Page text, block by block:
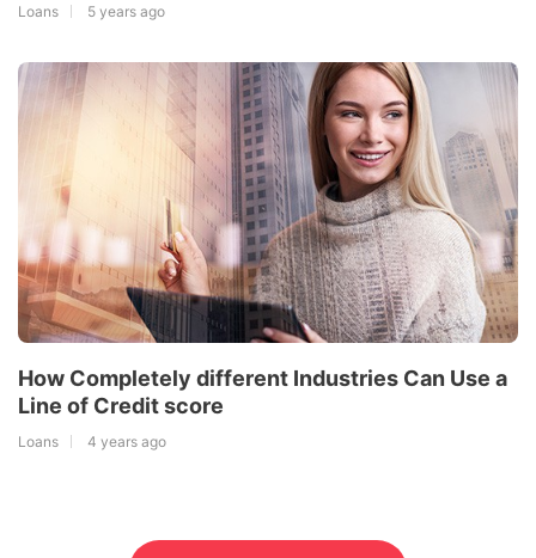
Loans 5 years ago
How Completely different Industries Can Use a
Line of Credit score
Loans 4 years ago